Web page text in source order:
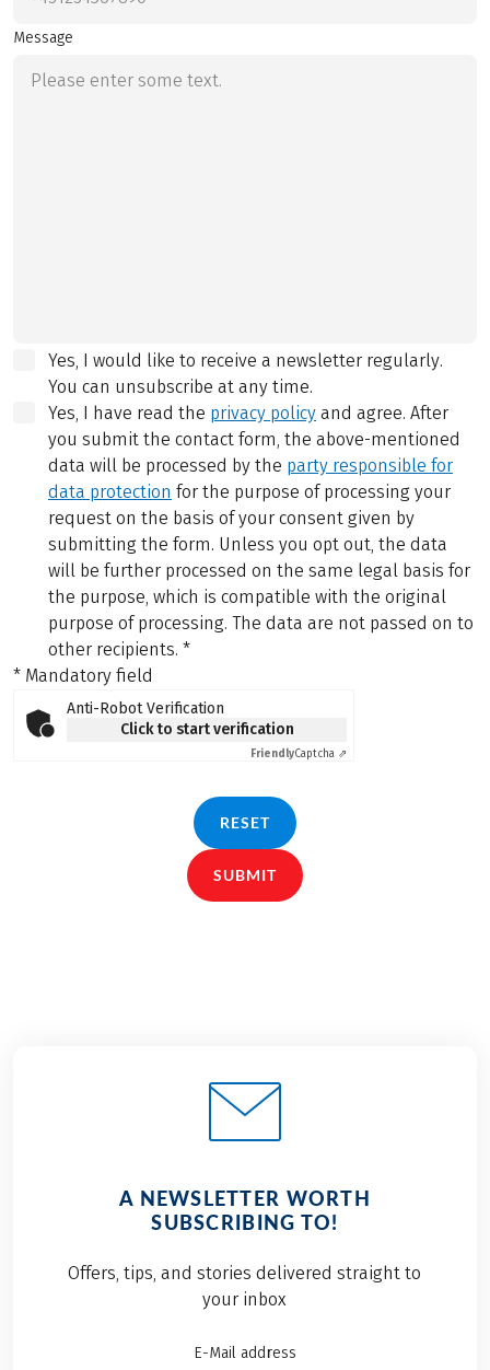
Message
Yes, I would like to receive a newsletter regularly.
You can unsubscribe at any time.
Yes, I have read the privacy policy and agree. After
you submit the contact form, the above-mentioned
data will be processed by the party responsible for
data protection for the purpose of processing your
request on the basis of your consent given by
submitting the form. Unless you opt out, the data
will be further processed on the same legal basis for
the purpose, which is compatible with the original
purpose of processing. The data are not passed on to
other recipients. *
* Mandatory field
Anti-Robot Verification
Click to start verification
FriendlyCaptcha ⇗
RESET
SUBMIT
A NEWSLETTER WORTH
SUBSCRIBING TO!
Offers, tips, and stories delivered straight to
your inbox
E-Mail address